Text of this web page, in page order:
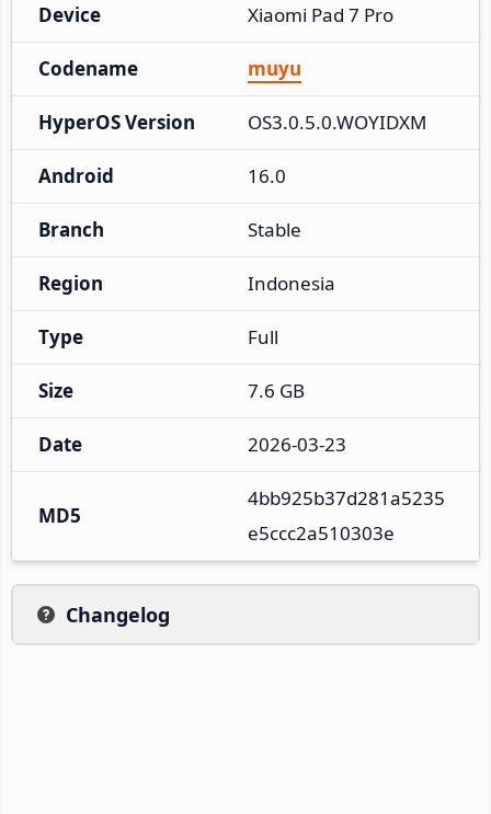
Device Xiaomi Pad 7 Pro
Codename muyu
HyperOS Version OS3.0.5.0.WOYIDXM
Android 16.0
Branch Stable
Region Indonesia
Type Full
Size 7.6 GB
Date 2026-03-23
MD5
4bb925b37d281a5235
e5ccc2a510303e
Changelog